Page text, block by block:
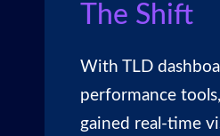
The Shift
With TLD
performance
gained real-time